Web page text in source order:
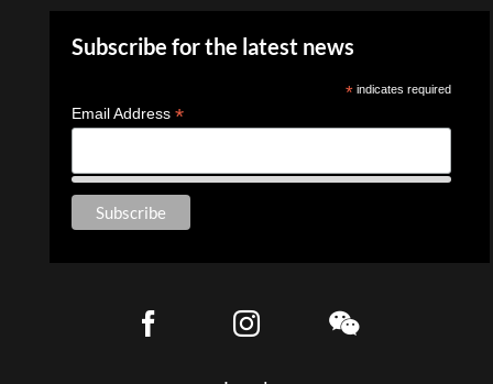
Subscribe for the latest news
* indicates required
Email Address *